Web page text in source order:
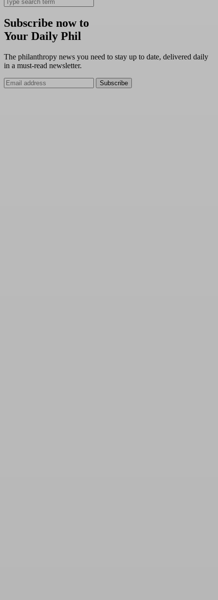
Subscribe now to
Your Daily Phil
The philanthropy news you need to stay up to date, delivered daily
in a must-read newsletter.
Subscribe